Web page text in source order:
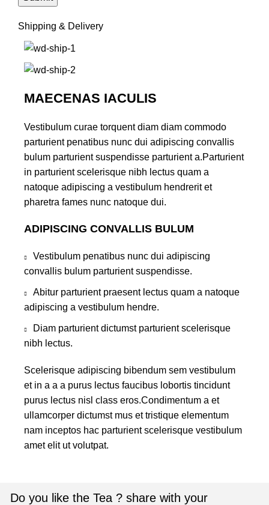
Shipping & Delivery
MAECENAS IACULIS
Vestibulum curae torquent diam diam commodo
parturient penatibus nunc dui adipiscing convallis
bulum parturient suspendisse parturient a.Parturient
in parturient scelerisque nibh lectus quam a
natoque adipiscing a vestibulum hendrerit et
pharetra fames nunc natoque dui.
ADIPISCING CONVALLIS BULUM
Vestibulum penatibus nunc dui adipiscing
convallis bulum parturient suspendisse.
Abitur parturient praesent lectus quam a natoque
adipiscing a vestibulum hendre.
Diam parturient dictumst parturient scelerisque
nibh lectus.
Scelerisque adipiscing bibendum sem vestibulum
et in a a a purus lectus faucibus lobortis tincidunt
purus lectus nisl class eros.Condimentum a et
ullamcorper dictumst mus et tristique elementum
nam inceptos hac parturient scelerisque vestibulum
amet elit ut volutpat.
Do you like the Tea ? share with your